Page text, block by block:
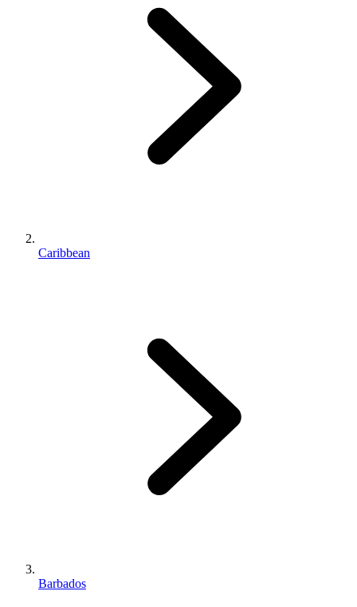
Caribbean
Barbados